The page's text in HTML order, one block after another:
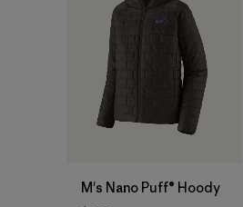
M's Nano Puff® Hoody